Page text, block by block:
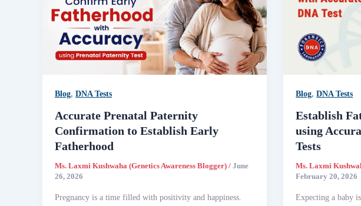
Blog, DNA Tests
Accurate Prenatal Paternity
Confirmation to Establish Early
Fatherhood
Ms. Laxmi Kushwaha (Genetics Awareness Blogger) / June
26, 2026
Pregnancy is a time filled with positivity and happiness.
Blog,DNA Tests
Establish
using
Tests
Ms. Laxmi
February 20, 2026
Expecting a baby